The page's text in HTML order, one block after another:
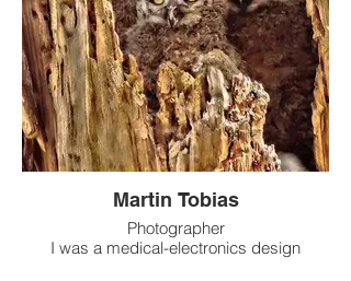
Martin Tobias
Photographer
I was a medical-electronics design